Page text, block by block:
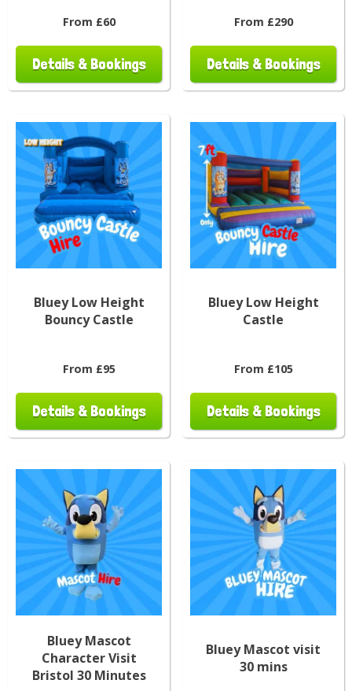
From £60
Details & Bookings
From £290
Details & Bookings
Bluey Low Height
Bouncy Castle
From £95
Details & Bookings
Bluey Low Height
Castle
From £105
Details & Bookings
Bluey Mascot
Character Visit
Bristol 30 Minutes
Bluey Mascot visit
30 mins